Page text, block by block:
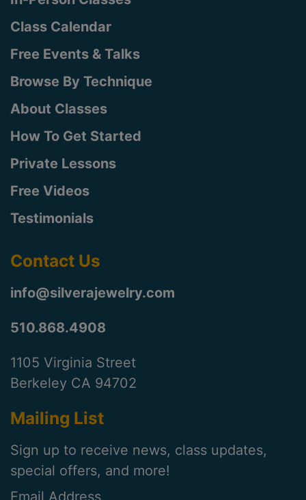
Class Calendar
Free Events & Talks
Browse By Technique
About Classes
How To Get Started
Private Lessons
Free Videos
Testimonials
Contact Us
info@silverajewelry.com
510.868.4908
1105 Virginia Street
Berkeley CA 94702
Mailing List
Sign up to receive news, class updates,
special offers, and more!
Email Address